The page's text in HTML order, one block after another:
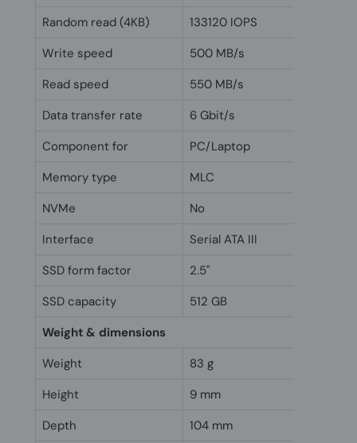
Random read (4KB)
133120 IOPS
Write speed
500 MB/s
Read speed
550 MB/s
Data transfer rate
6 Gbit/s
Component for
PC/Laptop
Memory type
MLC
NVMe
No
Interface
Serial ATA III
SSD form factor
2.5"
SSD capacity
512 GB
Weight & dimensions
Weight
83 g
Height
9 mm
Depth
104 mm